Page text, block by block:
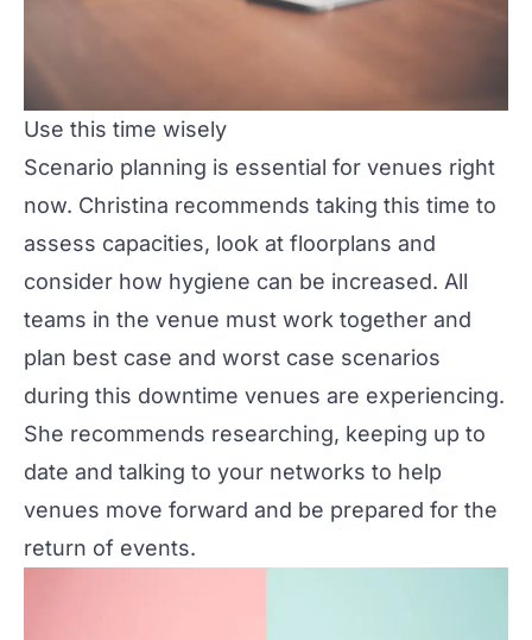
Use this time wisely
Scenario planning is essential for venues right
now. Christina recommends taking this time to
assess capacities, look at floorplans and
consider how hygiene can be increased. All
teams in the venue must work together and
plan best case and worst case scenarios
during this downtime venues are experiencing.
She recommends researching, keeping up to
date and talking to your networks to help
venues move forward and be prepared for the
return of events.